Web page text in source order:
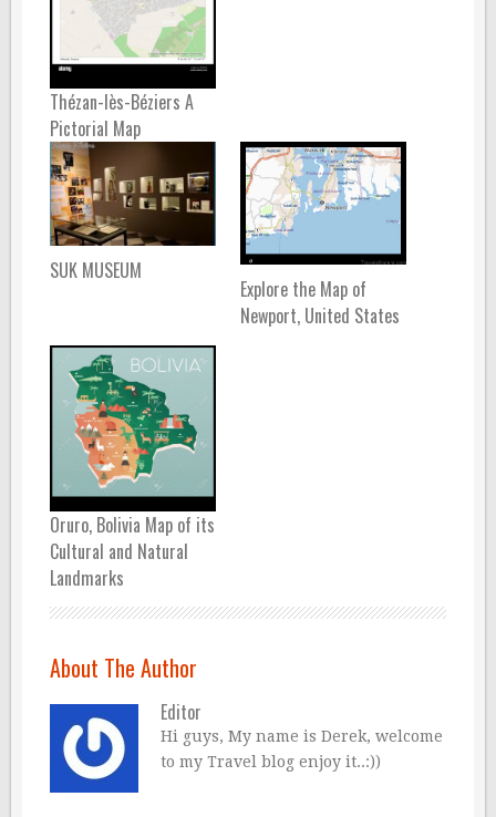
Thézan-lès-Béziers A
Pictorial Map
SUK MUSEUM
Explore the Map of
Newport, United States
Oruro, Bolivia Map of its
Cultural and Natural
Landmarks
About The Author
Editor
Hi guys, My name is Derek, welcome
to my Travel blog enjoy it..:))